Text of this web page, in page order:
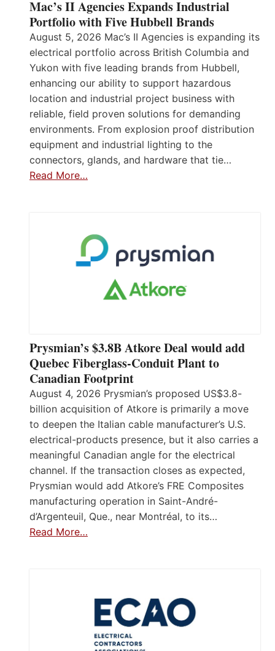
Mac’s II Agencies Expands Industrial
Portfolio with Five Hubbell Brands
August 5, 2026 Mac’s II Agencies is expanding its
electrical portfolio across British Columbia and
Yukon with five leading brands from Hubbell,
enhancing our ability to support hazardous
location and industrial project business with
reliable, field proven solutions for demanding
environments. From explosion proof distribution
equipment and industrial lighting to the
connectors, glands, and hardware that tie…
Read More…
Prysmian’s $3.8B Atkore Deal would add
Quebec Fiberglass-Conduit Plant to
Canadian Footprint
August 4, 2026 Prysmian’s proposed US$3.8-
billion acquisition of Atkore is primarily a move
to deepen the Italian cable manufacturer’s U.S.
electrical-products presence, but it also carries a
meaningful Canadian angle for the electrical
channel. If the transaction closes as expected,
Prysmian would add Atkore’s FRE Composites
manufacturing operation in Saint-André-
d’Argenteuil, Que., near Montréal, to its…
Read More…